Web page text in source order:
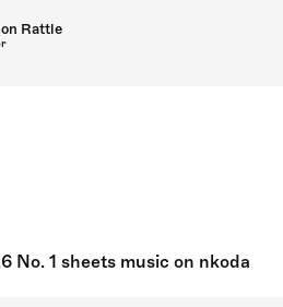
Rattle
No. 1 sheets music on nkoda